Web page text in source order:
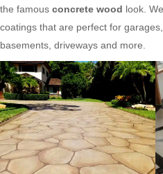
the famous concrete wood look.
coatings that are perfect for
basements, driveways and more.